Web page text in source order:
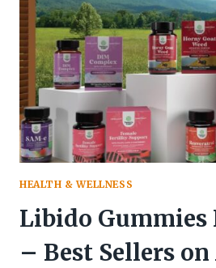
HEALTH & WELLNESS
Libido Gummies
– Best Sellers